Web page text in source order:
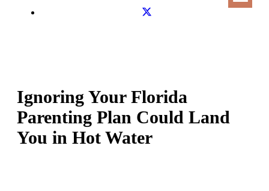
Ignoring Your Florida
Parenting Plan Could Land
You in Hot Water